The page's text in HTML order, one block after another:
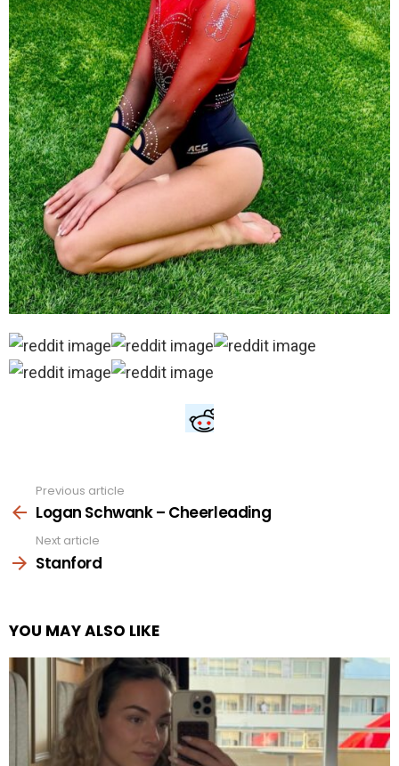
more
Previous article
Logan Schwank – Cheerleading
Next article
Stanford
YOU MAY ALSO LIKE